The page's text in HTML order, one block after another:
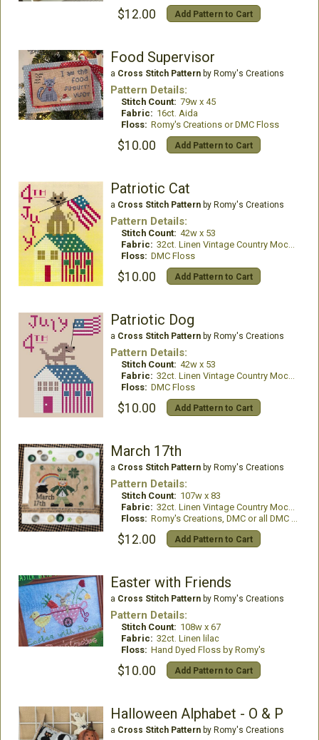
$12.00 Add Pattern to Cart
Food Supervisor
a Cross Stitch Patternby Romy's Creations
Pattern Details:
Stitch Count: 79w x 45
Fabric: 16ct. Aida
Floss: Romy's Creations or DMC Floss
$10.00 Add Pattern to Cart
Patriotic Cat
a Cross Stitch Patternby Romy's Creations
Pattern Details:
Stitch Count: 42w x 53
Fabric: 32ct. Linen Vintage Country Mocha
Floss: DMC Floss
$10.00 Add Pattern to Cart
Patriotic Dog
a Cross Stitch Patternby Romy's Creations
Pattern Details:
Stitch Count: 42w x 53
Fabric: 32ct. Linen Vintage Country Mocha
Floss: DMC Floss
$10.00 Add Pattern to Cart
March 17th
a Cross Stitch Patternby Romy's Creations
Pattern Details:
Stitch Count: 107w x 83
Fabric: 32ct. Linen Vintage Country Mocha
Floss: Romy's Creations, DMC or all DMC Floss
$12.00 Add Pattern to Cart
Easter with Friends
a Cross Stitch Patternby Romy's Creations
Pattern Details:
Stitch Count: 108w x 67
Fabric: 32ct. Linen lilac
Floss: Hand Dyed Floss by Romy's
$10.00 Add Pattern to Cart
Halloween Alphabet - O & P
a Cross Stitch Patternby Romy's Creations